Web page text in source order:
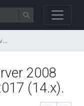
2008
(14.x).